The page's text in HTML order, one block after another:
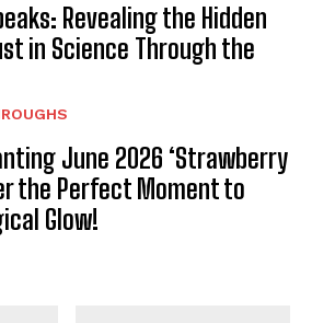
Revealing the Hidden
in Science Through the
June 2026 ‘Strawberry
the Perfect Moment to
Glow!